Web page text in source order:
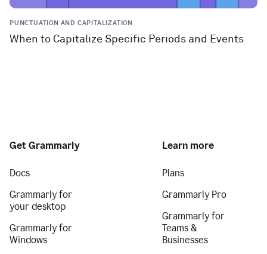
PUNCTUATION AND CAPITALIZATION
When to Capitalize Specific Periods and Events
Get Grammarly
Docs
Grammarly for
your desktop
Grammarly for
Windows
Learn more
Plans
Grammarly Pro
Grammarly for
Teams &
Businesses